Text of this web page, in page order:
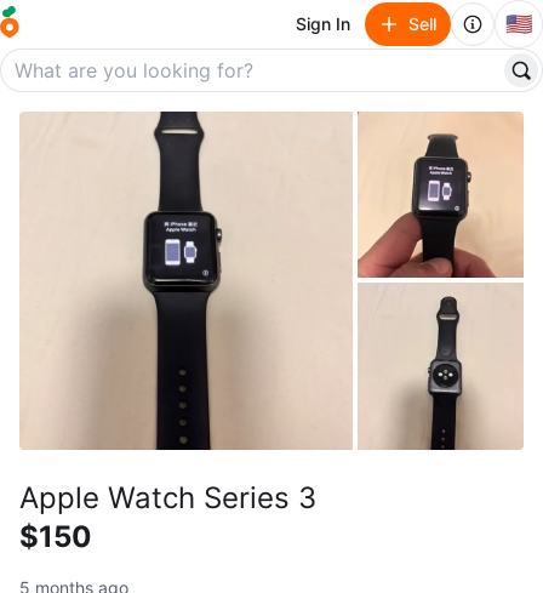
Sign In Sell 🇺🇸
Apple Watch Series 3
$150
5 months ago